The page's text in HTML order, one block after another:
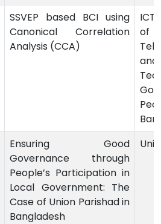
SSVEP based BCI using
Canonical Correlation
Analysis (CCA)
ICT
Ensuring Good
Governance through
People’s Participation in
Local Government: The
Case of Union Parishad in
Bangladesh